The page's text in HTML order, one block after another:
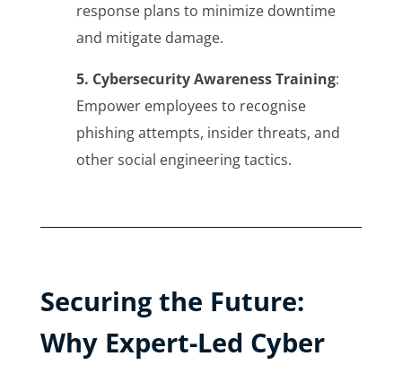
response plans to minimize downtime
and mitigate damage.
5. Cybersecurity Awareness Training:
Empower employees to recognise
phishing attempts, insider threats, and
other social engineering tactics.
Securing the Future:
Why Expert-Led Cyber